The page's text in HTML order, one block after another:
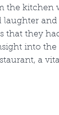
the kitchen
that they
into the
a